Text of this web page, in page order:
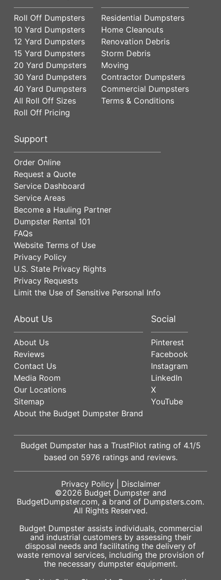
Roll Off Dumpsters
10 Yard Dumpsters
12 Yard Dumpsters
15 Yard Dumpsters
20 Yard Dumpsters
30 Yard Dumpsters
40 Yard Dumpsters
All Roll Off Sizes
Roll Off Pricing
Residential Dumpsters
Home Cleanouts
Renovation Debris
Storm Debris
Moving
Contractor Dumpsters
Commercial Dumpsters
Terms & Conditions
Support
Order Online
Request a Quote
Service Dashboard
Service Areas
Become a Hauling Partner
Dumpster Rental 101
FAQs
Website Terms of Use
Privacy Policy
U.S. State Privacy Rights
Privacy Requests
Limit the Use of Sensitive Personal Info
About Us
About Us
Reviews
Contact Us
Media Room
Our Locations
Sitemap
About the Budget Dumpster Brand
Social
Pinterest
Facebook
Instagram
LinkedIn
X
YouTube
Budget Dumpster has a TrustPilot rating of 4.1/5
based on 5976 ratings and reviews.
Privacy Policy| Disclaimer
©2026 Budget Dumpster and
BudgetDumpster.com, a brand of Dumpsters.com.
All Rights Reserved.
Budget Dumpster assists individuals, commercial
and industrial customers by assessing their
disposal needs and facilitating the delivery of
waste removal services, including the provision of
the necessary dumpster equipment.